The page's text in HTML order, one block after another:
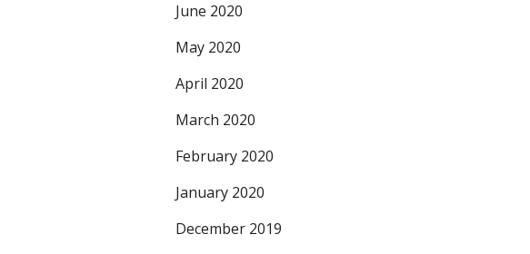
June 2020
May 2020
April 2020
March 2020
February 2020
January 2020
December 2019